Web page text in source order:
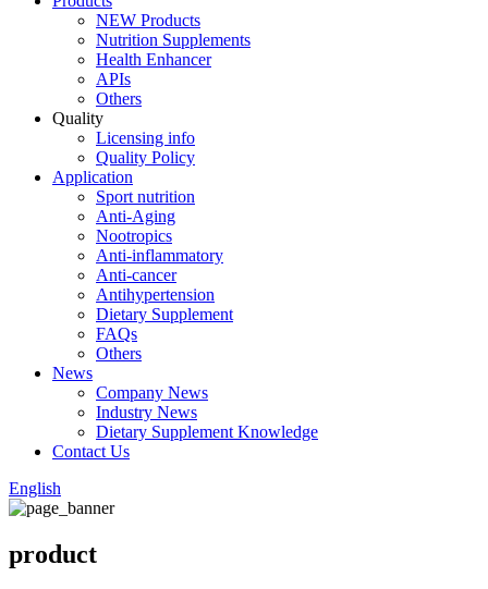
NEW Products
Nutrition Supplements
Health Enhancer
APIs
Others
Quality
Licensing info
Quality Policy
Application
Sport nutrition
Anti-Aging
Nootropics
Anti-inflammatory
Anti-cancer
Antihypertension
Dietary Supplement
FAQs
Others
News
Company News
Industry News
Dietary Supplement Knowledge
Contact Us
English
product